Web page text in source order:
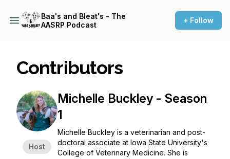
Baa's and Bleat's - The
AASRP Podcast
+ Follow
Contributors
Host
Michelle Buckley - Season
1
Michelle Buckley is a veterinarian and post-
doctoral associate at Iowa State University's
College of Veterinary Medicine. She is